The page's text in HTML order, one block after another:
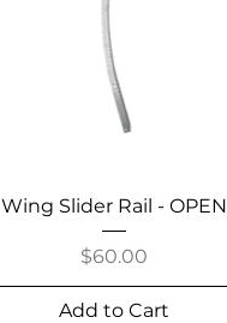
Wing Slider Rail - OPEN
Price
$60.00
Add to Cart